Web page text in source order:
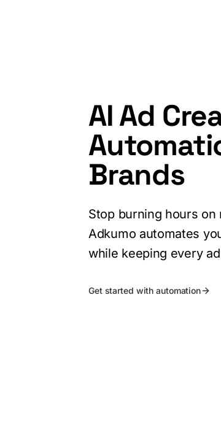
AI Ad
Brands
Stop burning hours
Adkumo automates
while keeping every
Get started with automation